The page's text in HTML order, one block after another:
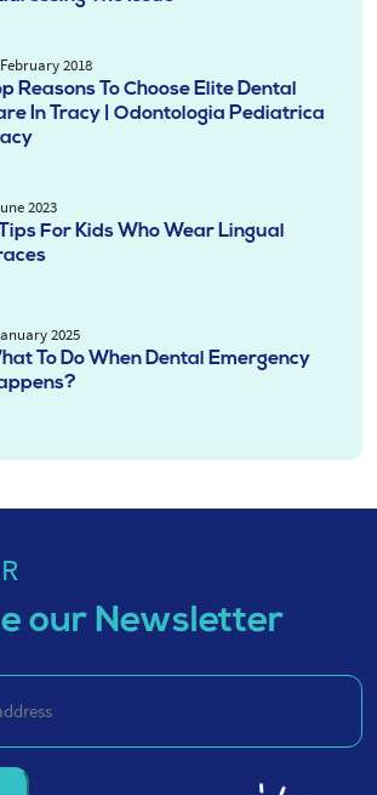
2018
Reasons To Choose Elite Dental
In Tracy | Odontologia Pediatrica
2023
For Kids Who Wear Lingual
2025
To Do When Dental Emergency
our Newsletter